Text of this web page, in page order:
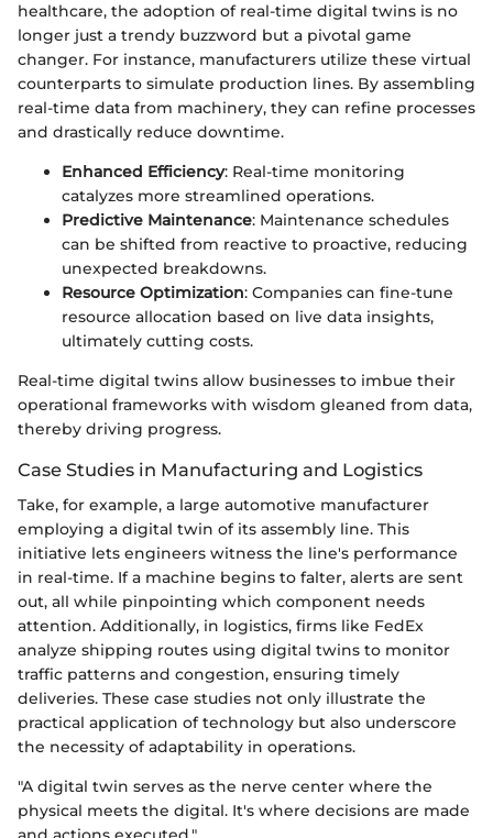
healthcare, the adoption of real-time digital twins is no
longer just a trendy buzzword but a pivotal game
changer. For instance, manufacturers utilize these virtual
counterparts to simulate production lines. By assembling
real-time data from machinery, they can refine processes
and drastically reduce downtime.
Enhanced Efficiency: Real-time monitoring
catalyzes more streamlined operations.
Predictive Maintenance: Maintenance schedules
can be shifted from reactive to proactive, reducing
unexpected breakdowns.
Resource Optimization: Companies can fine-tune
resource allocation based on live data insights,
ultimately cutting costs.
Real-time digital twins allow businesses to imbue their
operational frameworks with wisdom gleaned from data,
thereby driving progress.
Case Studies in Manufacturing and Logistics
Take, for example, a large automotive manufacturer
employing a digital twin of its assembly line. This
initiative lets engineers witness the line's performance
in real-time. If a machine begins to falter, alerts are sent
out, all while pinpointing which component needs
attention. Additionally, in logistics, firms like FedEx
analyze shipping routes using digital twins to monitor
traffic patterns and congestion, ensuring timely
deliveries. These case studies not only illustrate the
practical application of technology but also underscore
the necessity of adaptability in operations.
"A digital twin serves as the nerve center where the
physical meets the digital. It's where decisions are made